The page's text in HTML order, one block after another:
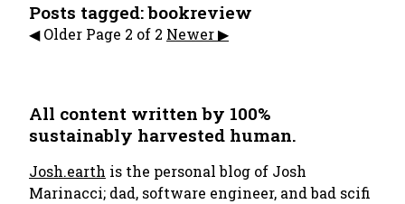
Posts tagged: bookreview
️◀︎️︎️ Older Page 2 of 2 Newer ▶︎
All content written by 100%
sustainably harvested human.
Josh.earth is the personal blog of Josh
Marinacci; dad, software engineer, and bad scifi